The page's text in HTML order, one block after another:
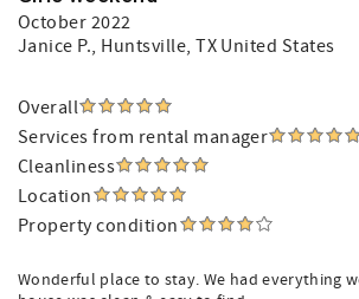
October 2022
Janice P., Huntsville, TX United States
Overall
Services from rental manager
Cleanliness
Location
Property condition
Wonderful place to stay. We had everything